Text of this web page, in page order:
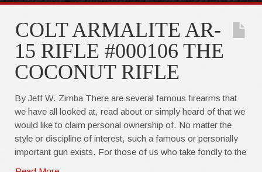
COLT ARMALITE AR-
15 RIFLE #000106 THE
COCONUT RIFLE
By Jeff W. Zimba There are several famous firearms that
we have all looked at, read about or simply heard of that we
would like to claim personal ownership of. No matter the
style or discipline of interest, such a famous or personally
important gun exists. For those of us who take fondly to the